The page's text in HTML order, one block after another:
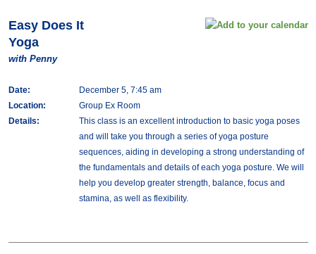
Easy Does It
Yoga
with Penny
Date:
December 5, 7:45 am
Location:
Group Ex Room
Details:
This class is an excellent introduction to basic yoga poses
and will take you through a series of yoga posture
sequences, aiding in developing a strong understanding of
the fundamentals and details of each yoga posture. We will
help you develop greater strength, balance, focus and
stamina, as well as flexibility.